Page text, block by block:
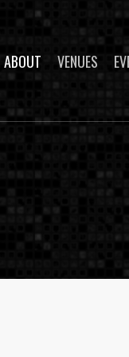
ABOUT VENUES